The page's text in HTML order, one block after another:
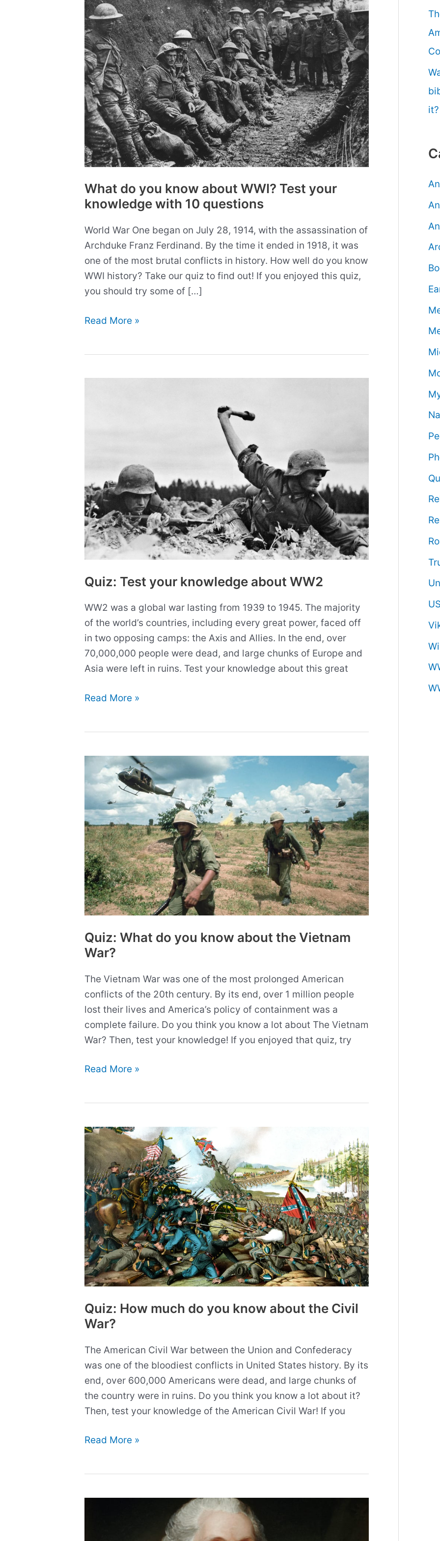
What do you know about WWI? Test your
knowledge with 10 questions
World War One began on July 28, 1914, with the assassination of
Archduke Franz Ferdinand. By the time it ended in 1918, it was
one of the most brutal conflicts in history. How well do you know
WWI history? Take our quiz to find out! If you enjoyed this quiz,
you should try some of […]
What
about
questions
Read More »
Quiz: Test your knowledge about WW2
WW2 was a global war lasting from 1939 to 1945. The majority
of the world’s countries, including every great power, faced off
in two opposing camps: the Axis and Allies. In the end, over
70,000,000 people were dead, and large chunks of Europe and
Asia were left in ruins. Test your knowledge about this great
Quiz:
about
WW2
Read More »
Quiz: What do you know about the Vietnam
War?
The Vietnam War was one of the most prolonged American
conflicts of the 20th century. By its end, over 1 million people
lost their lives and America’s policy of containment was a
complete failure. Do you think you know a lot about The Vietnam
War? Then, test your knowledge! If you enjoyed that quiz, try
Quiz:
know
about
the
Vietnam
War?
Read More »
Quiz: How much do you know about the Civil
War?
The American Civil War between the Union and Confederacy
was one of the bloodiest conflicts in United States history. By its
end, over 600,000 Americans were dead, and large chunks of
the country were in ruins. Do you think you know a lot about it?
Then, test your knowledge of the American Civil War! If you
Quiz:
you
Read More »
it?